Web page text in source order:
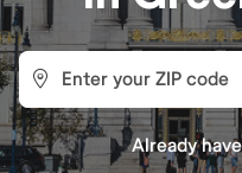
Already